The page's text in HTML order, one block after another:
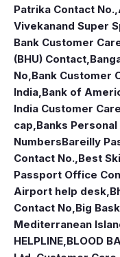
Patrika Contact No.,
Vivekanand Super
Bank Customer
(BHU) Contact,
No,Bank Customer
India,Bank of
India Customer
cap,Banks
NumbersBareilly
Contact No.,Best
Passport Office
Airport help desk,
Contact No,Big
Mediterranean
HELPLINE,BLOOD